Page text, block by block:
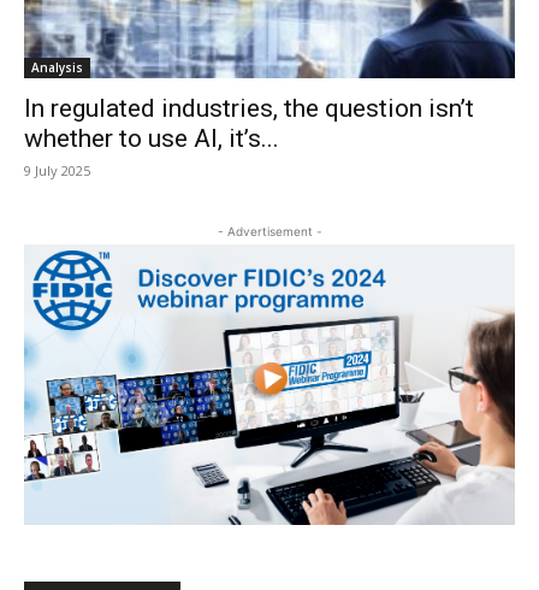
Analysis
In regulated industries, the question isn’t
whether to use AI, it’s...
9 July 2025
- Advertisement -